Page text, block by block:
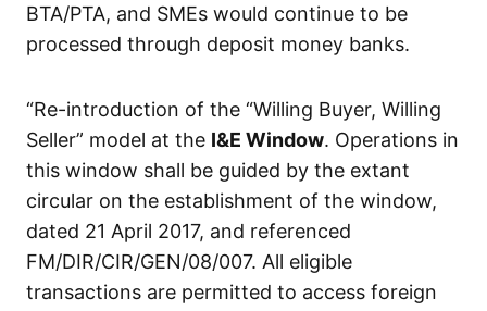
BTA/PTA, and SMEs would continue to be
processed through deposit money banks.
“Re-introduction of the “Willing Buyer, Willing
Seller” model at the I&E Window. Operations in
this window shall be guided by the extant
circular on the establishment of the window,
dated 21 April 2017, and referenced
FM/DIR/CIR/GEN/08/007. All eligible
transactions are permitted to access foreign